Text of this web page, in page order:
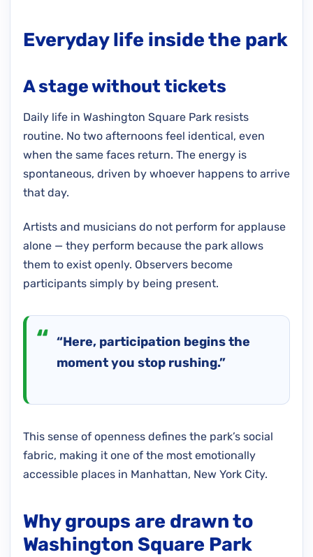
Everyday life inside the park
A stage without tickets
Daily life in Washington Square Park resists
routine. No two afternoons feel identical, even
when the same faces return. The energy is
spontaneous, driven by whoever happens to arrive
that day.
Artists and musicians do not perform for applause
alone — they perform because the park allows
them to exist openly. Observers become
participants simply by being present.
“Here, participation begins the
moment you stop rushing.”
This sense of openness defines the park’s social
fabric, making it one of the most emotionally
accessible places in Manhattan, New York City.
Why groups are drawn to
Washington Square Park